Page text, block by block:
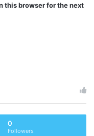
this browser for the next
0
Followers